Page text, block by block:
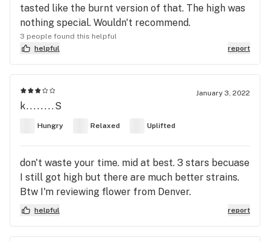
tasted like the burnt version of that. The high was
nothing special. Wouldn't recommend.
3 people found this helpful
helpful
report
January 3, 2022
k........S
Hungry Relaxed Uplifted
don't waste your time. mid at best. 3 stars becuase
I still got high but there are much better strains.
Btw I'm reviewing flower from Denver.
helpful report